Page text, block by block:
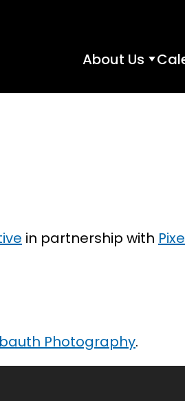
About Us About
in partnership with
Photography.